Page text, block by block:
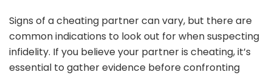
Signs of a cheating partner can vary, but there are
common indications to look out for when suspecting
infidelity. If you believe your partner is cheating, it’s
essential to gather evidence before confronting